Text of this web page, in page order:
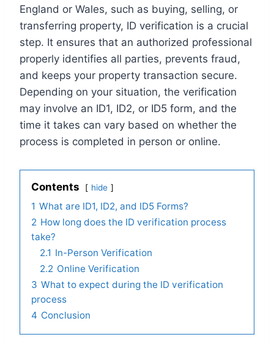
England or Wales, such as buying, selling, or
transferring property, ID verification is a crucial
step. It ensures that an authorized professional
properly identifies all parties, prevents fraud,
and keeps your property transaction secure.
Depending on your situation, the verification
may involve an ID1, ID2, or ID5 form, and the
time it takes can vary based on whether the
process is completed in person or online.
Contents hide
1 What are ID1, ID2, and ID5 Forms?
2 How long does the ID verification process
take?
2.1 In-Person Verification
2.2 Online Verification
3 What to expect during the ID verification
process
4 Conclusion